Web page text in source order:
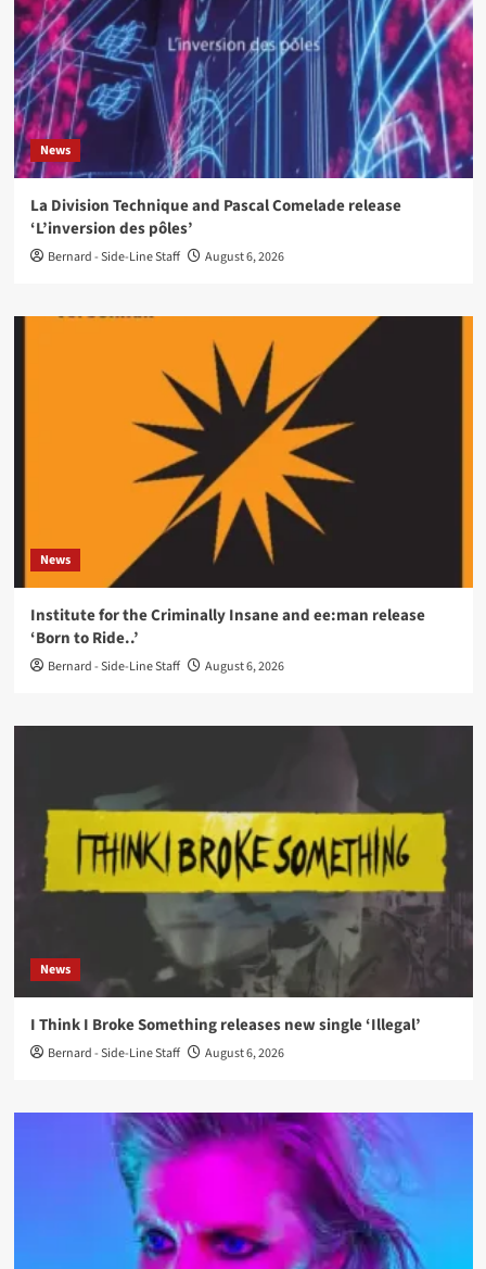
News
La Division Technique and Pascal Comelade release
‘L’inversion des pôles’
Bernard - Side-Line Staff August 6, 2026
News
Institute for the Criminally Insane and ee:man release
‘Born to Ride..’
Bernard - Side-Line Staff August 6, 2026
News
I Think I Broke Something releases new single ‘Illegal’
Bernard - Side-Line Staff August 6, 2026